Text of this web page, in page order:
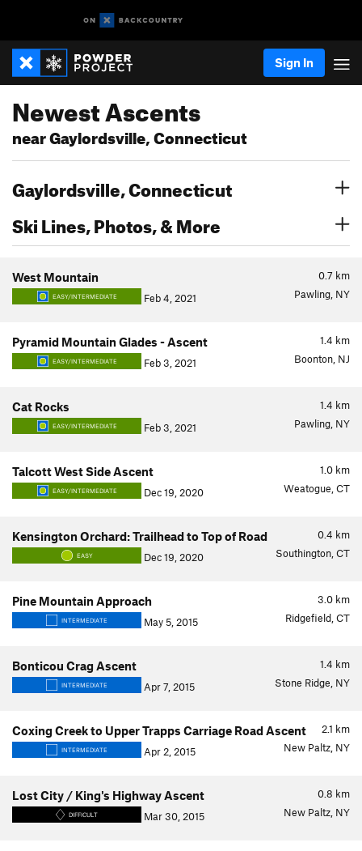
Sign In
Newest Ascents
near Gaylordsville, Connecticut
Gaylordsville, Connecticut
Ski Lines, Photos, & More
0.7 km
West Mountain
EASY/INTERMEDIATE Feb 4, 2021 Pawling, NY
1.4 km
Pyramid Mountain Glades - Ascent
EASY/INTERMEDIATE Feb 3, 2021 Boonton, NJ
1.4 km
Cat Rocks
EASY/INTERMEDIATE Feb 3, 2021 Pawling, NY
1.0 km
Talcott West Side Ascent
EASY/INTERMEDIATE Dec 19, 2020 Weatogue, CT
0.4 km
Kensington Orchard: Trailhead to Top of Road
EASY Dec 19, 2020 Southington, CT
3.0 km
Pine Mountain Approach
INTERMEDIATE May 5, 2015 Ridgefield, CT
1.4 km
Bonticou Crag Ascent
INTERMEDIATE Apr 7, 2015 Stone Ridge, NY
2.1 km
Coxing Creek to Upper Trapps Carriage Road Ascent
INTERMEDIATE Apr 2, 2015 New Paltz, NY
0.8 km
Lost City / King's Highway Ascent
DIFFICULT Mar 30, 2015 New Paltz, NY